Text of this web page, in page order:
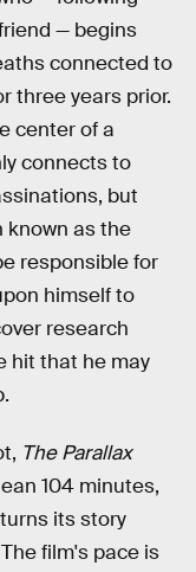
— begins
connected to
three years prior.
center of a
connects to
but
known as the
responsible for
himself to
research
hit that he may
The Parallax
104 minutes,
its story
film's pace is